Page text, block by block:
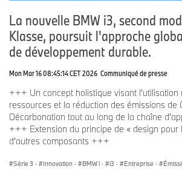
La nouvelle BMW i3, second
Klasse, poursuit l'approche
de développement durable.
Mon Mar 16 08:45:14 CET 2026 Communiqué de presse
+++ Un concept holistique visant l'utilisation
ressources et la réduction des émissions de
Décarbonation tout au long de la chaîne
+++ Extension du principe de « design pour
d'autres composants +++
Série 3 · Innovation · BMW i · i3 · Entreprise ·